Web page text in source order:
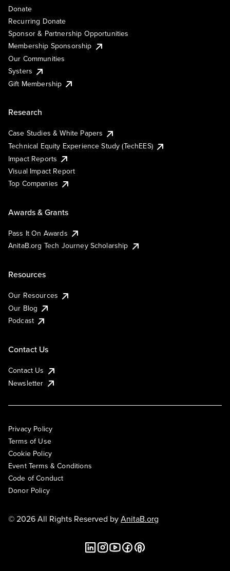
Donate
Recurring Donate
Sponsor & Partnership Opportunities
Membership Sponsorship
Our Communities
Systers
Gift Membership
Research
Case Studies & White Papers
Technical Equity Experience Study (TechEES)
Impact Reports
Visual Impact Report
Top Companies
Awards & Grants
Pass It On Awards
AnitaB.org Tech Journey Scholarship
Resources
Our Resources
Our Blog
Podcast
Contact Us
Contact Us
Newsletter
Privacy Policy
Terms of Use
Cookie Policy
Event Terms & Conditions
Code of Conduct
Donor Policy
© 2026 All Rights Reserved byAnitaB.org